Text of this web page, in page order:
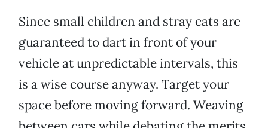
Since small children and stray cats are
guaranteed to dart in front of your
vehicle at unpredictable intervals, this
is a wise course anyway. Target your
space before moving forward. Weaving